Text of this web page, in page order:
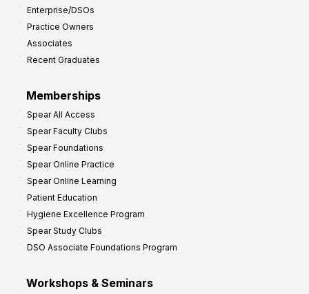
Enterprise/DSOs
Practice Owners
Associates
Recent Graduates
Memberships
Spear All Access
Spear Faculty Clubs
Spear Foundations
Spear Online Practice
Spear Online Learning
Patient Education
Hygiene Excellence Program
Spear Study Clubs
DSO Associate Foundations Program
Workshops & Seminars